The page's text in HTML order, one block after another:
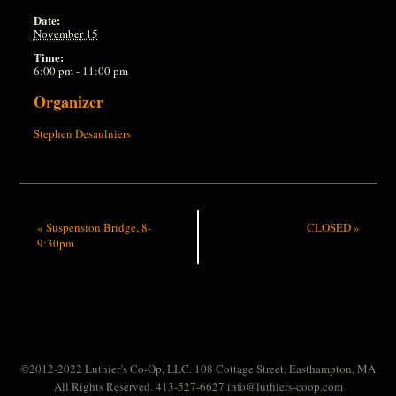
Date:
November 15
Time:
6:00 pm - 11:00 pm
Organizer
Stephen Desaulniers
« Suspension Bridge, 8-
9:30pm
CLOSED»
©2012-2022 Luthier’s Co-Op, LLC. 108 Cottage Street, Easthampton, MA
All Rights Reserved. 413-527-6627 info@luthiers-coop.com